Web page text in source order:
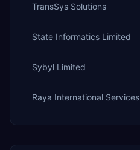
TransSys Solutions
State Informatics Limited
Sybyl Limited
Raya International Services